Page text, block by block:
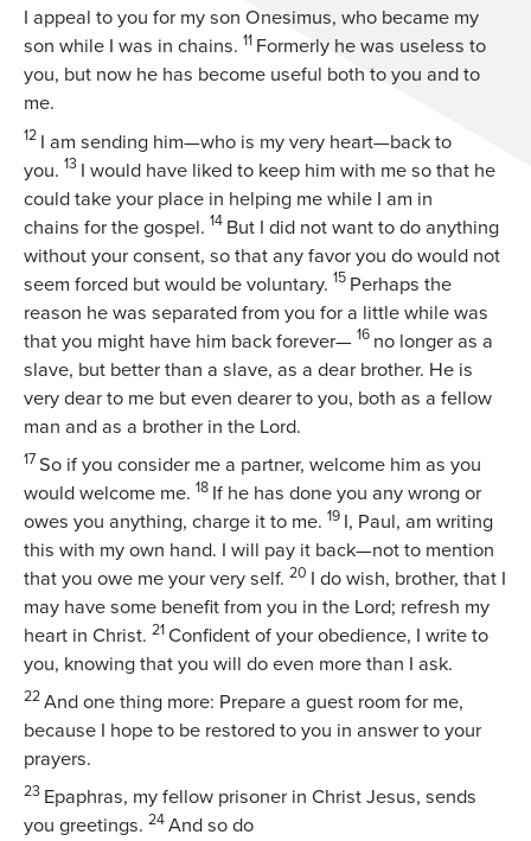
I appeal to you for my son Onesimus, who became my
son while I was in chains. 11 Formerly he was useless to
you, but now he has become useful both to you and to
me.
12 I am sending him—who is my very heart—back to
you. 13 I would have liked to keep him with me so that he
could take your place in helping me while I am in
chains for the gospel. 14 But I did not want to do anything
without your consent, so that any favor you do would not
seem forced but would be voluntary. 15 Perhaps the
reason he was separated from you for a little while was
that you might have him back forever— 16 no longer as a
slave, but better than a slave, as a dear brother. He is
very dear to me but even dearer to you, both as a fellow
man and as a brother in the Lord.
17 So if you consider me a partner, welcome him as you
would welcome me. 18 If he has done you any wrong or
owes you anything, charge it to me. 19 I, Paul, am writing
this with my own hand. I will pay it back—not to mention
that you owe me your very self. 20 I do wish, brother, that I
may have some benefit from you in the Lord; refresh my
heart in Christ. 21 Confident of your obedience, I write to
you, knowing that you will do even more than I ask.
22 And one thing more: Prepare a guest room for me,
because I hope to be restored to you in answer to your
prayers.
23 Epaphras, my fellow prisoner in Christ Jesus, sends
you greetings. 24 And so do